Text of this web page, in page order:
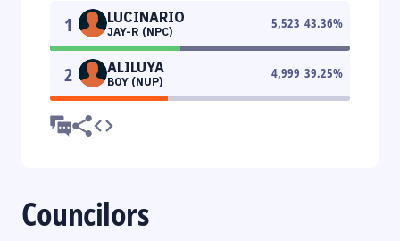
1 LUCINARIO
JAY-R (NPC)
5,523 43.36%
2 ALILUYA
BOY (NUP)
4,999 39.25%
Councilors